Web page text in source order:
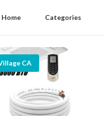
Home Categories
CA
And Cooling